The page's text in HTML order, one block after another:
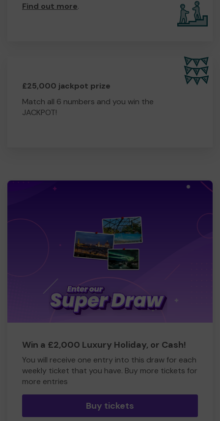
Find out more.
£25,000 jackpot prize
Match all 6 numbers and you win the
JACKPOT!
Win a £2,000 Luxury Holiday, or Cash!
You will receive one entry into this draw for each
weekly ticket that you have. Buy more tickets for
more entries
Buy tickets